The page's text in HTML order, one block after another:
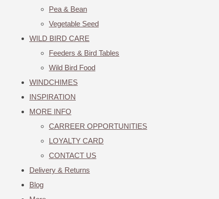
Pea & Bean
Vegetable Seed
WILD BIRD CARE
Feeders & Bird Tables
Wild Bird Food
WINDCHIMES
INSPIRATION
MORE INFO
CARREER OPPORTUNITIES
LOYALTY CARD
CONTACT US
Delivery & Returns
Blog